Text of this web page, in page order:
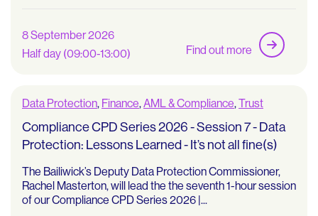
8 September 2026
Half day (09:00-13:00)
Find out more
Data Protection, Finance,AML & Compliance,Trust
Compliance CPD Series 2026 - Session 7 - Data
Protection: Lessons Learned - It’s not all fine(s)
The Bailiwick’s Deputy Data Protection Commissioner,
Rachel Masterton, will lead the the seventh 1-hour session
of our Compliance CPD Series 2026 |...